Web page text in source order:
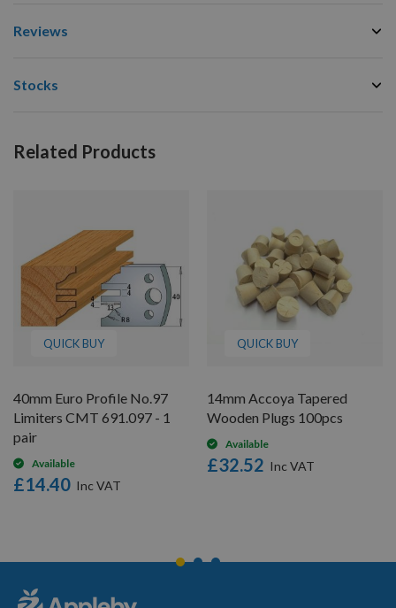
Reviews
Stocks
Related Products
QUICK BUY
40mm Euro Profile No.97
Limiters CMT 691.097 - 1
pair
Available
£14.40
QUICK BUY
14mm Accoya Tapered
Wooden Plugs 100pcs
Available
£32.52